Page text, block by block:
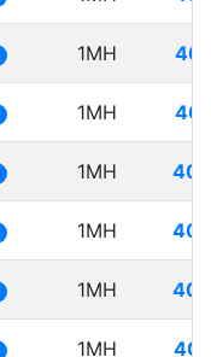
1MH
1MH
1MH
1MH
1MH
1MH